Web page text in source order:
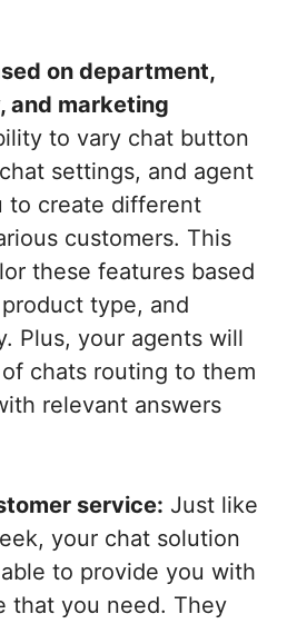
on department,
and marketing
to vary chat button
settings, and agent
to create different
customers. This
these features based
type, and
Plus, your agents will
chats routing to them
relevant answers
service: Just like
your chat solution
to provide you with
that you need. They